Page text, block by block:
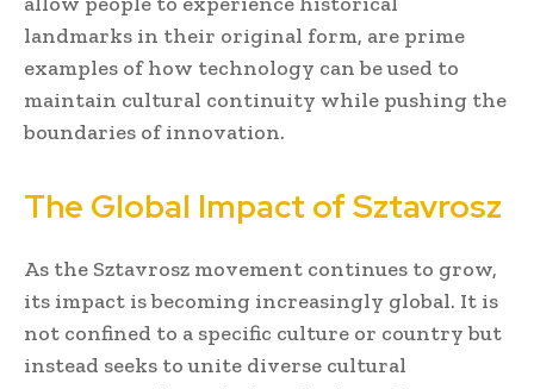
landmarks in their original form, are prime
examples of how technology can be used to
maintain cultural continuity while pushing the
boundaries of innovation.
The Global Impact of Sztavrosz
As the Sztavrosz movement continues to grow,
its impact is becoming increasingly global. It is
not confined to a specific culture or country but
instead seeks to unite diverse cultural